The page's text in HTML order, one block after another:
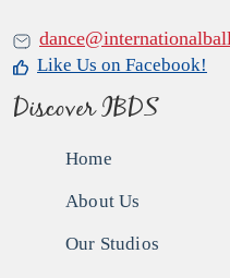
Like Us on Facebook!
Discover IBDS
Home
About Us
Our Studios